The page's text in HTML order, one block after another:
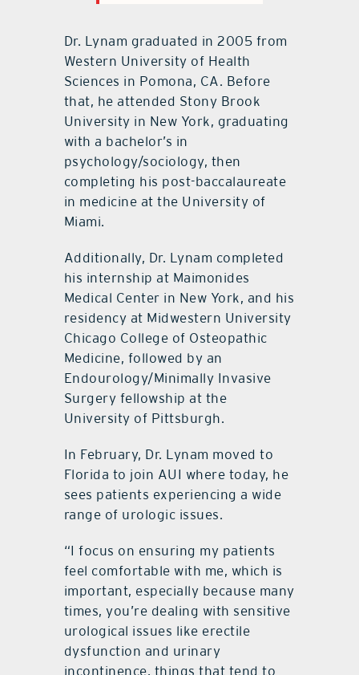
Dr. Lynam graduated in 2005 from
Western University of Health
Sciences in Pomona, CA. Before
that, he attended Stony Brook
University in New York, graduating
with a bachelor’s in
psychology/sociology, then
completing his post-baccalaureate
in medicine at the University of
Miami.
Additionally, Dr. Lynam completed
his internship at Maimonides
Medical Center in New York, and his
residency at Midwestern University
Chicago College of Osteopathic
Medicine, followed by an
Endourology/Minimally Invasive
Surgery fellowship at the
University of Pittsburgh.
In February, Dr. Lynam moved to
Florida to join AUI where today, he
sees patients experiencing a wide
range of urologic issues.
“I focus on ensuring my patients
feel comfortable with me, which is
important, especially because many
times, you’re dealing with sensitive
urological issues like erectile
dysfunction and urinary
incontinence, things that tend to